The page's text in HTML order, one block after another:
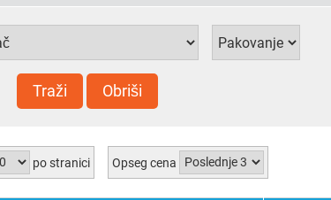
Traži Obriši
po stranici Opseg cena